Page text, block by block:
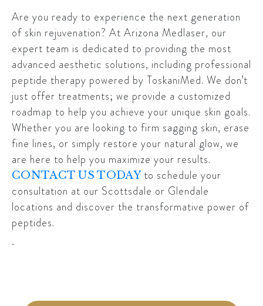
Are you ready to experience the next generation
of skin rejuvenation? At Arizona Medlaser, our
expert team is dedicated to providing the most
advanced aesthetic solutions, including professional
peptide therapy powered by ToskaniMed. We don’t
just offer treatments; we provide a customized
roadmap to help you achieve your unique skin goals.
Whether you are looking to firm sagging skin, erase
fine lines, or simply restore your natural glow, we
are here to help you maximize your results.
CONTACT US TODAYto schedule your
consultation at our Scottsdale or Glendale
locations and discover the transformative power of
peptides.